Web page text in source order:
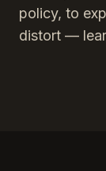
policy, to
distort —